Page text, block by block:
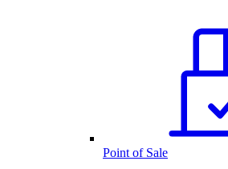
Point of Sale